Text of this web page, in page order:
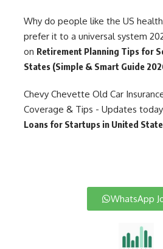
Why do people like the US
prefer it to a universal system
on Retirement Planning Tips for
States (Simple & Smart Guide
Chevy Chevette Old Car
Coverage & Tips - Updates today
Loans for Startups in United
WhatsApp